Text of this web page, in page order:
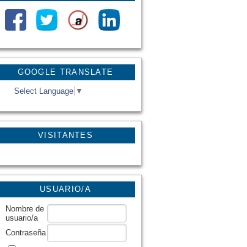
GOOGLE TRANSLATE
Select Language ▼
VISITANTES
USUARIO/A
Nombre de
usuario/a
Contraseña